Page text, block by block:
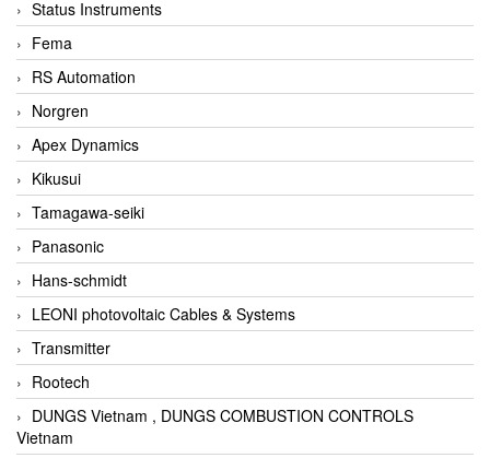
Status Instruments
Fema
RS Automation
Norgren
Apex Dynamics
Kikusui
Tamagawa-seiki
Panasonic
Hans-schmidt
LEONI photovoltaic Cables & Systems
Transmitter
Rootech
DUNGS Vietnam , DUNGS COMBUSTION CONTROLS
Vietnam